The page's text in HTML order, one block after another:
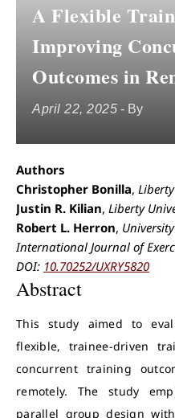
A Flexible
Improving
Outcomes in
April 22, 2025 - By
Authors
Christopher Bonilla,
Justin R. Kilian, Liberty
Robert L. Herron,
International Journal of
DOI: 10.70252/UXRY5820
Abstract
This study aimed to
flexible, trainee-driven
concurrent training
remotely. The study
parallel group design